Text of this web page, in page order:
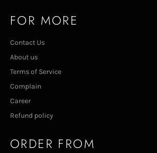
FOR MORE
Contact Us
About us
Terms of Service
Complain
Career
Refund policy
ORDER FROM